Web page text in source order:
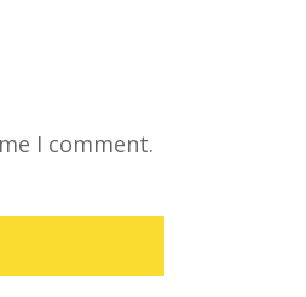
I comment.